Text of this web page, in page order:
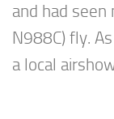
and had
N988C) fly.
a local